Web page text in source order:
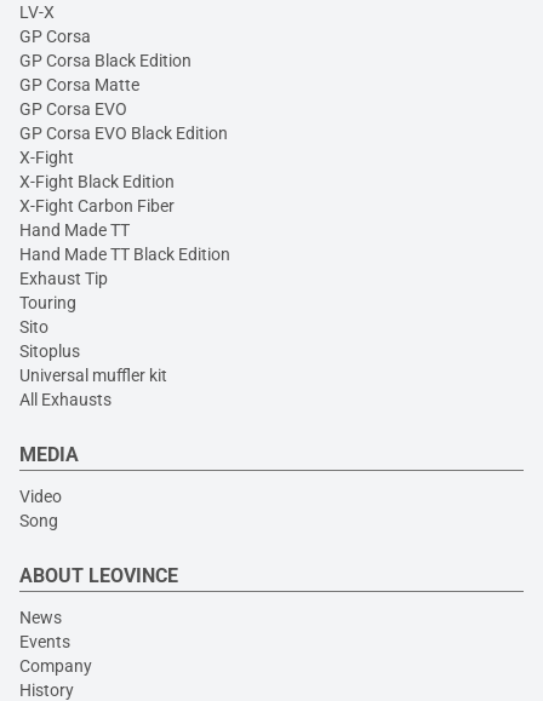
LV-X
GP Corsa
GP Corsa Black Edition
GP Corsa Matte
GP Corsa EVO
GP Corsa EVO Black Edition
X-Fight
X-Fight Black Edition
X-Fight Carbon Fiber
Hand Made TT
Hand Made TT Black Edition
Exhaust Tip
Touring
Sito
Sitoplus
Universal muffler kit
All Exhausts
MEDIA
Video
Song
ABOUT LEOVINCE
News
Events
Company
History